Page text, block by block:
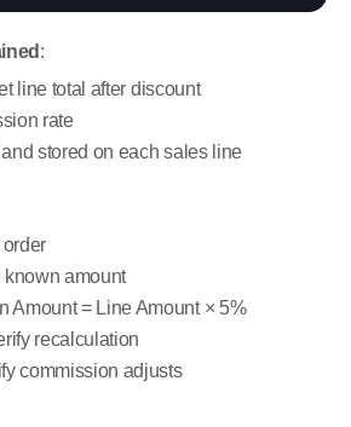
:
line total after discount
rate
stored on each sales line
amount
Amount = Line Amount × 5%
recalculation
commission adjusts